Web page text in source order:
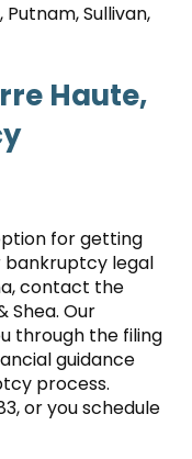
Putnam, Sullivan,
Haute,
for getting
bankruptcy legal
contact the
Shea. Our
through the filing
guidance
process.
or you schedule